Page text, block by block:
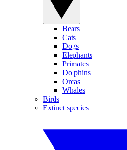
Bears
Cats
Dogs
Elephants
Primates
Dolphins
Orcas
Whales
Birds
Extinct species